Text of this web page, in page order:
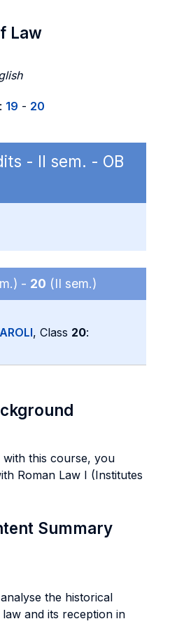
Law
19 - 20
- II sem. - OB
- 20 (II sem.)
, Class 20:
this course, you
Roman Law I (Institutes
Summary
the historical
and its reception in